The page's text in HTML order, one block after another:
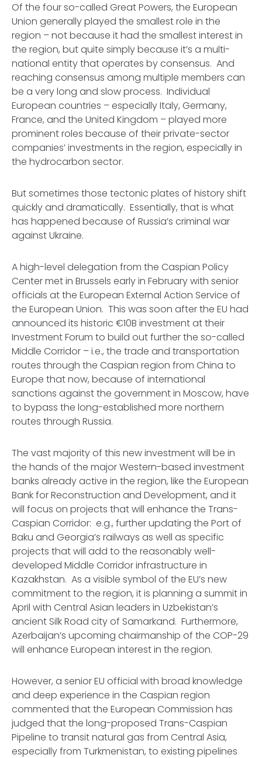
Of the four so-called Great Powers, the European
Union generally played the smallest role in the
region – not because it had the smallest interest in
the region, but quite simply because it’s a multi-
national entity that operates by consensus. And
reaching consensus among multiple members can
be a very long and slow process. Individual
European countries – especially Italy, Germany,
France, and the United Kingdom – played more
prominent roles because of their private-sector
companies’ investments in the region, especially in
the hydrocarbon sector.
But sometimes those tectonic plates of history shift
quickly and dramatically. Essentially, that is what
has happened because of Russia’s criminal war
against Ukraine.
A high-level delegation from the Caspian Policy
Center met in Brussels early in February with senior
officials at the European External Action Service of
the European Union. This was soon after the EU had
announced its historic €10B investment at their
Investment Forum to build out further the so-called
Middle Corridor – i.e., the trade and transportation
routes through the Caspian region from China to
Europe that now, because of international
sanctions against the government in Moscow, have
to bypass the long-established more northern
routes through Russia.
The vast majority of this new investment will be in
the hands of the major Western-based investment
banks already active in the region, like the European
Bank for Reconstruction and Development, and it
will focus on projects that will enhance the Trans-
Caspian Corridor: e.g., further updating the Port of
Baku and Georgia’s railways as well as specific
projects that will add to the reasonably well-
developed Middle Corridor infrastructure in
Kazakhstan. As a visible symbol of the EU’s new
commitment to the region, it is planning a summit in
April with Central Asian leaders in Uzbekistan’s
ancient Silk Road city of Samarkand. Furthermore,
Azerbaijan’s upcoming chairmanship of the COP-29
will enhance European interest in the region.
However, a senior EU official with broad knowledge
and deep experience in the Caspian region
commented that the European Commission has
judged that the long-proposed Trans-Caspian
Pipeline to transit natural gas from Central Asia,
especially from Turkmenistan, to existing pipelines